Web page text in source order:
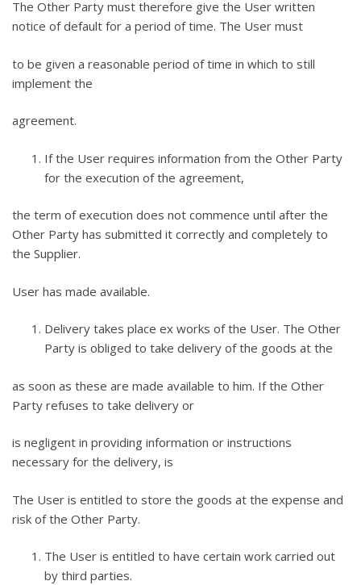
The Other Party must therefore give the User written
notice of default for a period of time. The User must
to be given a reasonable period of time in which to still
implement the
agreement.
If the User requires information from the Other Party
for the execution of the agreement,
the term of execution does not commence until after the
Other Party has submitted it correctly and completely to
the Supplier.
User has made available.
Delivery takes place ex works of the User. The Other
Party is obliged to take delivery of the goods at the
as soon as these are made available to him. If the Other
Party refuses to take delivery or
is negligent in providing information or instructions
necessary for the delivery, is
The User is entitled to store the goods at the expense and
risk of the Other Party.
The User is entitled to have certain work carried out
by third parties.